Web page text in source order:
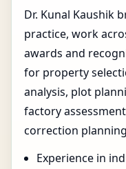
Dr. Kunal Kaushik
practice, work
awards and
for property
analysis, plot
factory
correction
Experience in